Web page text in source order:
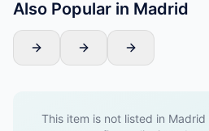
Also Popular in Madrid
This item is not listed in